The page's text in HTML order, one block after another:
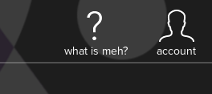
what is meh? account